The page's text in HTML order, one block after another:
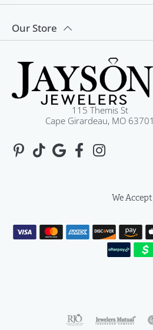
Our Store
115 Themis St
Cape Girardeau, MO 63701
We Accept